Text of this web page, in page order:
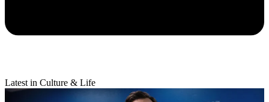
Latest in Culture & Life